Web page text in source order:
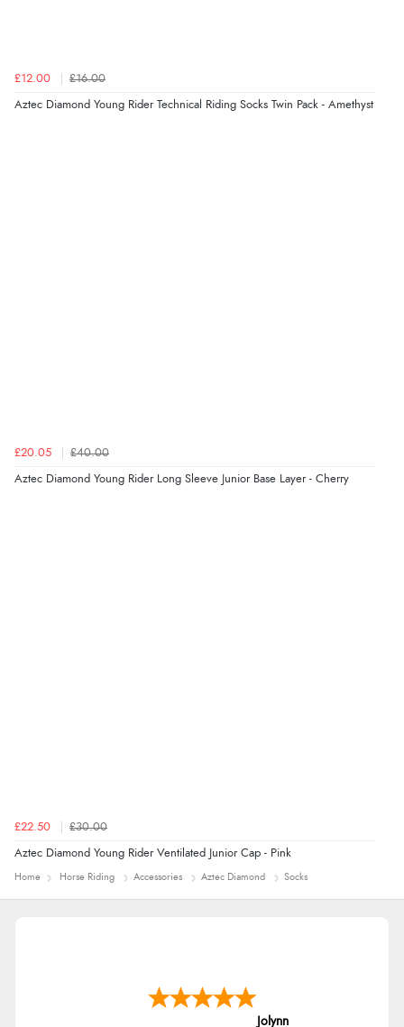
£12.00 £16.00
Aztec Diamond Young Rider Technical Riding Socks Twin Pack - Amethyst
£20.05 £40.00
Aztec Diamond Young Rider Long Sleeve Junior Base Layer - Cherry
£22.50 £30.00
Aztec Diamond Young Rider Ventilated Junior Cap - Pink
Home Horse Riding Accessories Aztec Diamond Socks
Jolynn